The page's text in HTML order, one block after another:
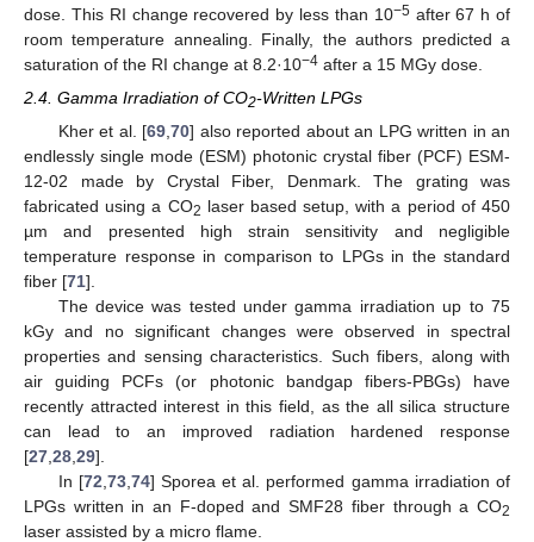
dose. This RI change recovered by less than 10−5after 67 h of
room temperature annealing. Finally, the authors predicted a
saturation of the RI change at 8.2·10−4 after a 15 MGy dose.
2.4. Gamma Irradiation of CO2-Written LPGs
Kher et al. [69 ,70] also reported about an LPG written in an
endlessly single mode (ESM) photonic crystal fiber (PCF) ESM-
12-02 made by Crystal Fiber, Denmark. The grating was
fabricated using a CO2 laser based setup, with a period of 450
µm and presented high strain sensitivity and negligible
temperature response in comparison to LPGs in the standard
fiber [71].
The device was tested under gamma irradiation up to 75
kGy and no significant changes were observed in spectral
properties and sensing characteristics. Such fibers, along with
air guiding PCFs (or photonic bandgap fibers-PBGs) have
recently attracted interest in this field, as the all silica structure
can lead to an improved radiation hardened response
[27 28 29].
In [72 73, 74] Sporea et al. performed gamma irradiation of
LPGs written in an F-doped and SMF28 fiber through a CO2
laser assisted by a micro flame.